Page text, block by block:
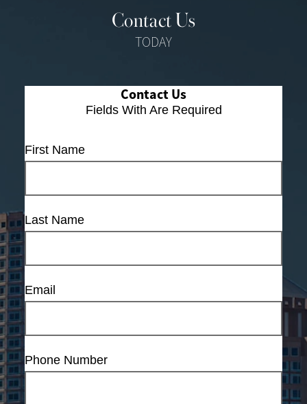
Contact Us
TODAY
Contact Us
Fields With Are Required
First Name
Last Name
Email
Phone Number